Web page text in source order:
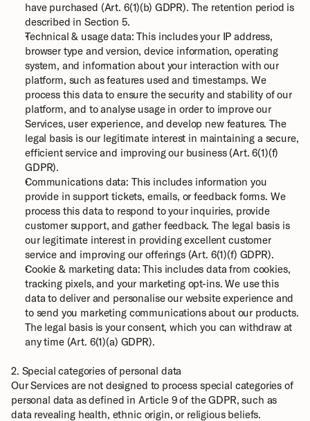
have purchased (Art. 6(1)(b) GDPR). The retention period is
described in Section 5.
Technical & usage data: This includes your IP address,
browser type and version, device information, operating
system, and information about your interaction with our
platform, such as features used and timestamps. We
process this data to ensure the security and stability of our
platform, and to analyse usage in order to improve our
Services, user experience, and develop new features. The
legal basis is our legitimate interest in maintaining a secure,
efficient service and improving our business (Art. 6(1)(f)
GDPR).
Communications data: This includes information you
provide in support tickets, emails, or feedback forms. We
process this data to respond to your inquiries, provide
customer support, and gather feedback. The legal basis is
our legitimate interest in providing excellent customer
service and improving our offerings (Art. 6(1)(f) GDPR).
Cookie & marketing data: This includes data from cookies,
tracking pixels, and your marketing opt-ins. We use this
data to deliver and personalise our website experience and
to send you marketing communications about our products.
The legal basis is your consent, which you can withdraw at
any time (Art. 6(1)(a) GDPR).
2. Special categories of personal data
Our Services are not designed to process special categories of
personal data as defined in Article 9 of the GDPR, such as
data revealing health, ethnic origin, or religious beliefs.